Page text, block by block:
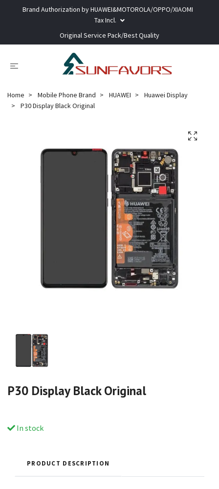
Brand Authorization by HUAWEI&MOTOROLA/OPPO/XIAOMI
Tax Incl.
Original Service Pack/Best Quality
Home Mobile Phone Brand HUAWEI
Huawei Display
P30 Display Black Original
P30 Display Black Original
In stock
PRODUCT DESCRIPTION